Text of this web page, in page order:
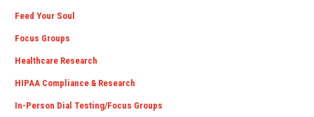
Feed Your Soul
Focus Groups
Healthcare Research
HIPAA Compliance & Research
In-Person Dial Testing/Focus Groups